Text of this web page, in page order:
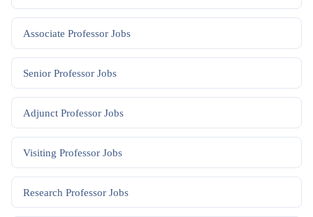
Associate Professor Jobs
Senior Professor Jobs
Adjunct Professor Jobs
Visiting Professor Jobs
Research Professor Jobs